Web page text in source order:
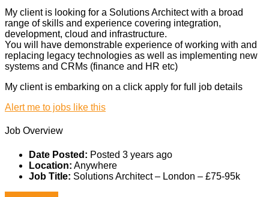
My client is looking for a Solutions Architect with a broad
range of skills and experience covering integration,
development, cloud and infrastructure.
You will have demonstrable experience of working with and
replacing legacy technologies as well as implementing new
systems and CRMs (finance and HR etc)
My client is embarking on a click apply for full job details
Alert me to jobs like this
Job Overview
Date Posted: Posted 3 years ago
Location: Anywhere
Job Title: Solutions Architect – London – £75-95k